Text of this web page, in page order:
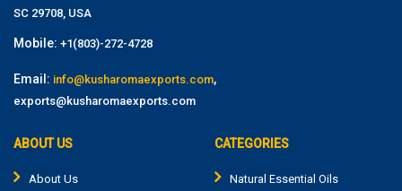
SC 29708, USA
Mobile: +1(803)-272-4728
Email: info@kusharomaexports.com,
exports@kusharomaexports.com
ABOUT US
About Us
CATEGORIES
Natural Essential Oils